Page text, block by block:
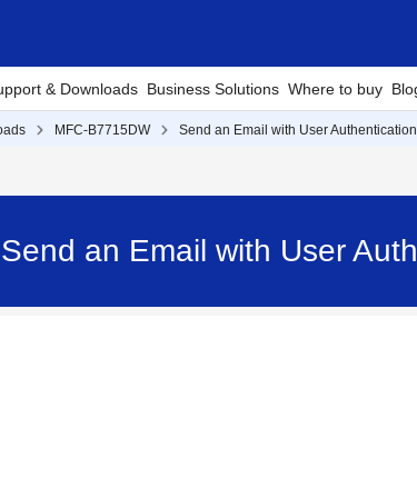
& Downloads Business Solutions Where to buy
MFC-B7715DW Send an Email with User Authentication
Send an Email with User